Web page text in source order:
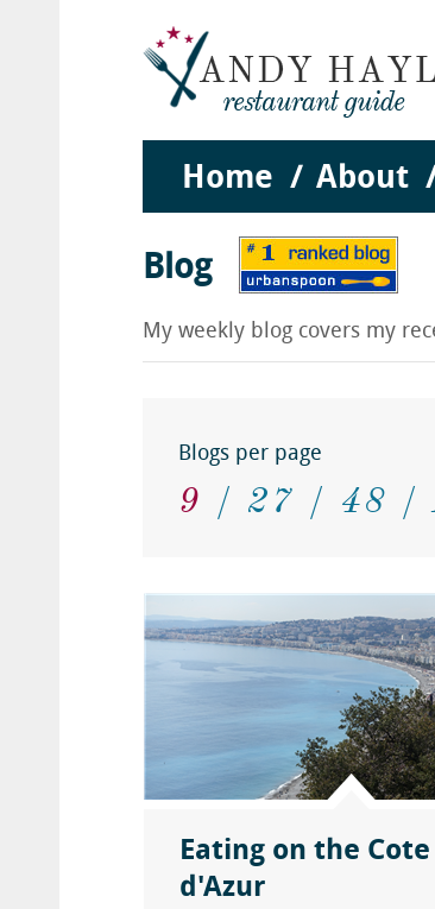
Home About
Blog
My weekly blog covers my
Blogs per page
9 27 48
Eating on the Cote
d'Azur